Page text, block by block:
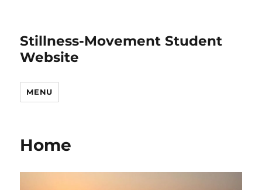
Stillness-Movement Student
Website
MENU
Home